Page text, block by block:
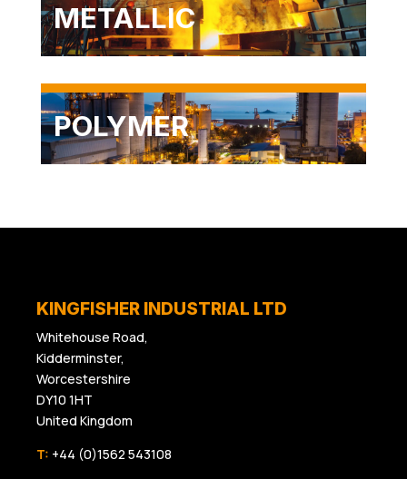
METALLIC
POLYMER
KINGFISHER INDUSTRIAL LTD
Whitehouse Road,
Kidderminster,
Worcestershire
DY10 1HT
United Kingdom
T: +44 (0)1562 543108